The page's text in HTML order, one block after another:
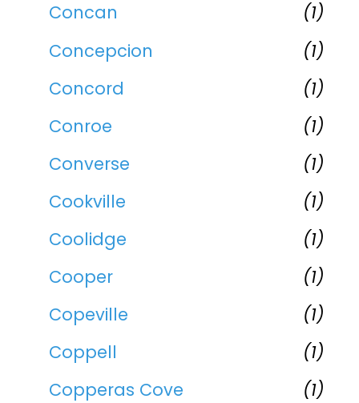
Concan
(1)
Concepcion
(1)
Concord
(1)
Conroe
(1)
Converse
(1)
Cookville
(1)
Coolidge
(1)
Cooper
(1)
Copeville
(1)
Coppell
(1)
Copperas Cove
(1)